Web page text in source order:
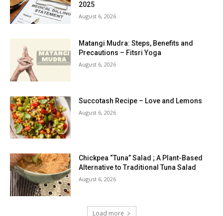
2025
August 6, 2026
Matangi Mudra: Steps, Benefits and
Precautions – Fitsri Yoga
August 6, 2026
Succotash Recipe – Love and Lemons
August 6, 2026
Chickpea “Tuna” Salad ; A Plant-Based
Alternative to Traditional Tuna Salad
August 6, 2026
Load more